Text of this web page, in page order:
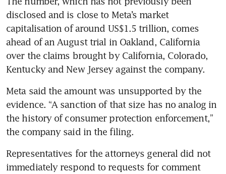
disclosed and is close to Meta’s market
capitalisation of around US$1.5 trillion, comes
ahead of an August trial in Oakland, California
over the claims brought by California, Colorado,
Kentucky and New Jersey against the company.
Meta said the amount was unsupported by the
evidence. “A sanction of that size has no analog in
the history of consumer protection enforcement,”
the company said in the filing.
Representatives for the attorneys general did not
immediately respond to requests for comment